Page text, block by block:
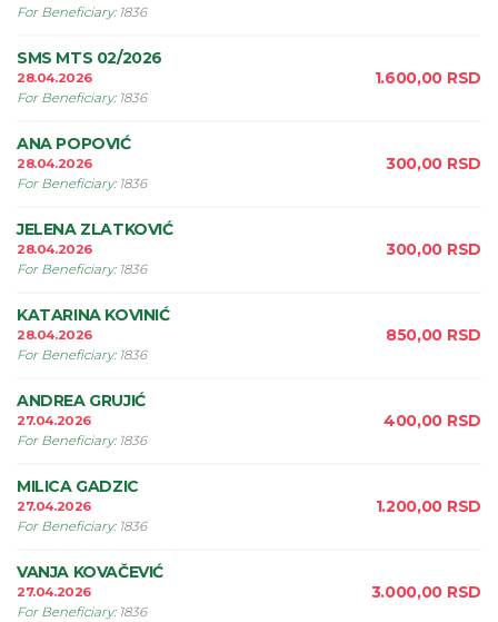
For Beneficiary: 1836
SMS MTS 02/2026
28.04.2026
For Beneficiary: 1836
1.600,00 RSD
ANA POPOVIĆ
28.04.2026
For Beneficiary: 1836
300,00 RSD
JELENA ZLATKOVIĆ
28.04.2026
For Beneficiary: 1836
300,00 RSD
KATARINA KOVINIĆ
28.04.2026
For Beneficiary: 1836
850,00 RSD
ANDREA GRUJIĆ
27.04.2026
For Beneficiary: 1836
400,00 RSD
MILICA GADZIC
27.04.2026
For Beneficiary: 1836
1.200,00 RSD
VANJA KOVAČEVIĆ
27.04.2026
For Beneficiary: 1836
3.000,00 RSD